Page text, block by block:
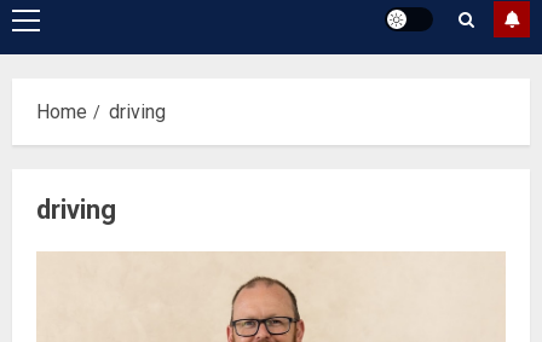
Primary
Menu
Home driving
driving